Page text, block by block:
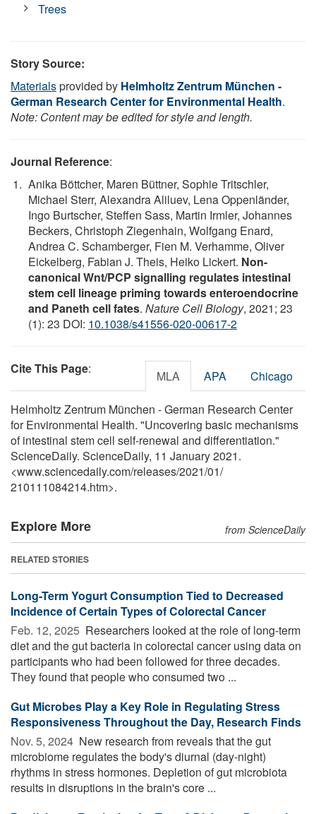
Trees
Story Source:
Materialsprovided by Helmholtz Zentrum München -
German Research Center for Environmental Health.
Note: Content may be edited for style and length.
Journal Reference:
Anika Böttcher, Maren Büttner, Sophie Tritschler,
Michael Sterr, Alexandra Aliluev, Lena Oppenländer,
Ingo Burtscher, Steffen Sass, Martin Irmler, Johannes
Beckers, Christoph Ziegenhain, Wolfgang Enard,
Andrea C. Schamberger, Fien M. Verhamme, Oliver
Eickelberg, Fabian J. Theis, Heiko Lickert. Non-
canonical Wnt/PCP signalling regulates intestinal
stem cell lineage priming towards enteroendocrine
and Paneth cell fates. Nature Cell Biology, 2021; 23
(1): 23 DOI: 10.1038/s41556-020-00617-2
Cite This Page: MLA APA Chicago
Helmholtz Zentrum München - German Research Center
for Environmental Health. "Uncovering basic mechanisms
of intestinal stem cell self-renewal and differentiation."
ScienceDaily. ScienceDaily, 11 January 2021.
<www.sciencedaily.com/releases/2021/01/
210111084214.htm>.
Explore More from ScienceDaily
RELATED STORIES
Long-Term Yogurt Consumption Tied to Decreased
Incidence of Certain Types of Colorectal Cancer
Feb. 12, 2025  Researchers looked at the role of long-term
diet and the gut bacteria in colorectal cancer using data on
participants who had been followed for three decades.
They found that people who consumed two ...
Gut Microbes Play a Key Role in Regulating Stress
Responsiveness Throughout the Day, Research Finds
Nov. 5, 2024  New research from reveals that the gut
microbiome regulates the body's diurnal (day-night)
rhythms in stress hormones. Depletion of gut microbiota
results in disruptions in the brain's core ...